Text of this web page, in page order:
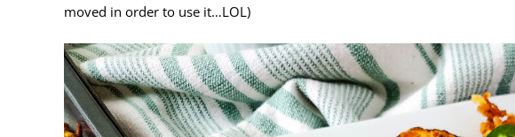
moved in order to use it…LOL)